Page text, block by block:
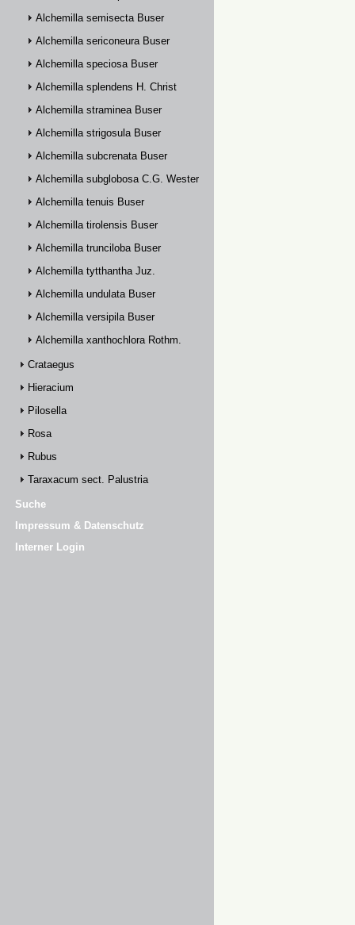
Alchemilla semisecta Buser
Alchemilla sericoneura Buser
Alchemilla speciosa Buser
Alchemilla splendens H. Christ
Alchemilla straminea Buser
Alchemilla strigosula Buser
Alchemilla subcrenata Buser
Alchemilla subglobosa C.G. Westerlund
Alchemilla tenuis Buser
Alchemilla tirolensis Buser
Alchemilla trunciloba Buser
Alchemilla tytthantha Juz.
Alchemilla undulata Buser
Alchemilla versipila Buser
Alchemilla xanthochlora Rothm.
Crataegus
Hieracium
Pilosella
Rosa
Rubus
Taraxacum sect. Palustria
Suche
Impressum & Datenschutz
Interner Login